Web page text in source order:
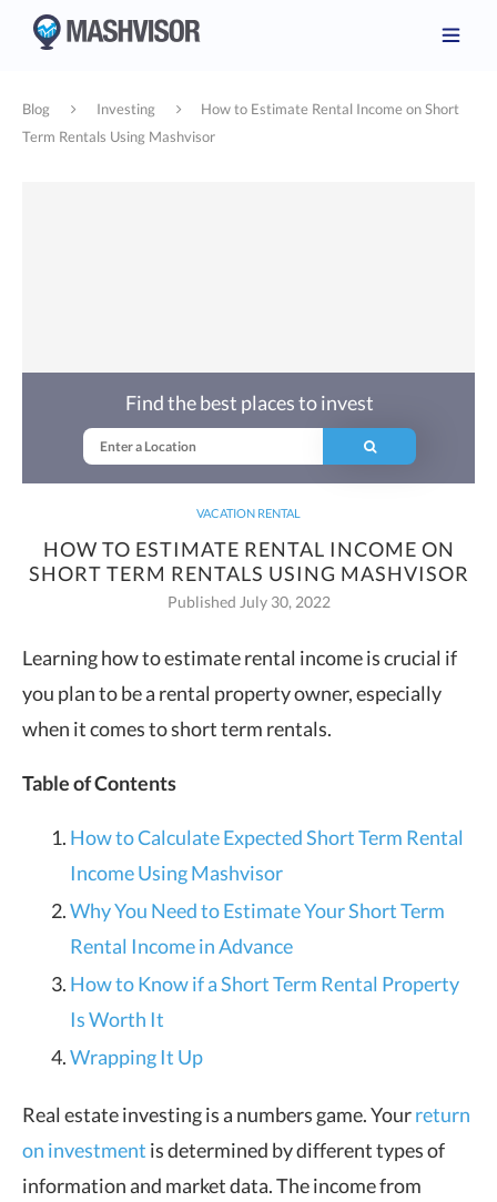
Blog Investing
How to Estimate Rental Income on Short
Term Rentals Using Mashvisor
VACATION RENTAL
HOW TO ESTIMATE RENTAL INCOME ON
SHORT TERM RENTALS USING MASHVISOR
Published July 30, 2022
Find the best places to invest
Learning how to estimate rental income is crucial if
you plan to be a rental property owner, especially
when it comes to short term rentals.
Table of Contents
How to Calculate Expected Short Term Rental
Income Using Mashvisor
Why You Need to Estimate Your Short Term
Rental Income in Advance
How to Know if a Short Term Rental Property
Is Worth It
Wrapping It Up
Real estate investing is a numbers game. Yourreturn
on investment is determined by different types of
information and market data. The income from